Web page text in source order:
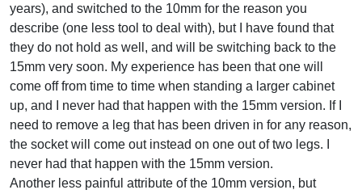
years), and switched to the 10mm for the reason you
describe (one less tool to deal with), but I have found that
they do not hold as well, and will be switching back to the
15mm very soon. My experience has been that one will
come off from time to time when standing a larger cabinet
up, and I never had that happen with the 15mm version. If I
need to remove a leg that has been driven in for any reason,
the socket will come out instead on one out of two legs. I
never had that happen with the 15mm version.
Another less painful attribute of the 10mm version, but